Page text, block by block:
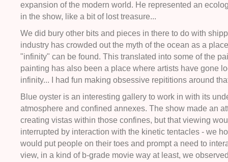
expansion of the modern world. He represented an
in the show, like a bit of lost treasure...
We did bury other bits and pieces in there to do with
industry has crowded out the myth of the ocean as a
"infinity" can be found. This translated into some of the
painting has also been a place where artists have gone
infinity... I had fun making obsessive repititions around
Blue oyster is an interesting gallery to work in with its
atmosphere and confined annexes. The show made an
creating vistas within those confines, but that viewing
interrupted by interaction with the kinetic tentacles - we
would put people on their toes and prompt a need to
view, in a kind of b-grade movie way at least, we